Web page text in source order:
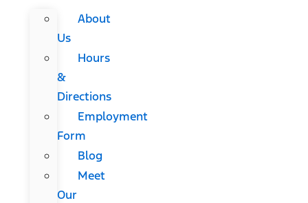
About
Us
Hours
&
Directions
Employment
Form
Blog
Meet
Our